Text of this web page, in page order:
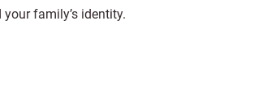
family’s identity.